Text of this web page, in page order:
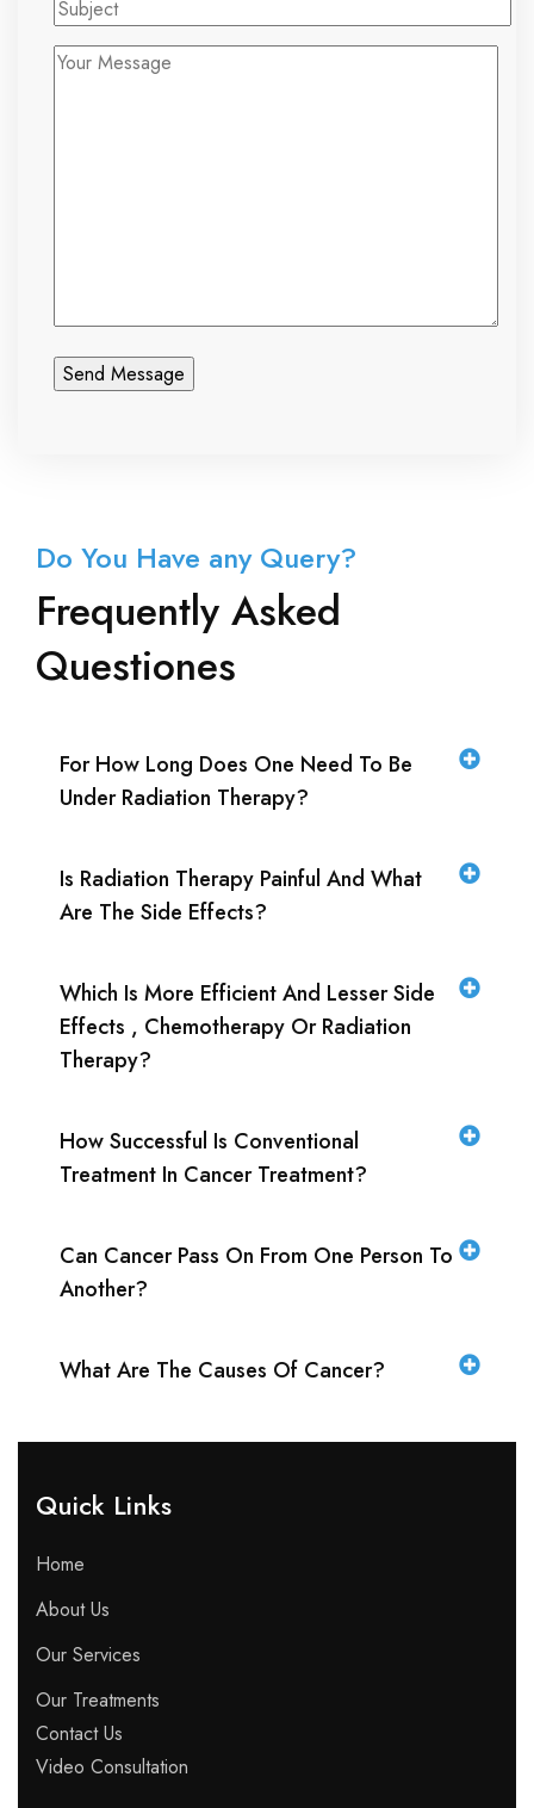
Do You Have any Query?
Frequently Asked
Questiones
For How Long Does One Need To Be
Under Radiation Therapy?
Is Radiation Therapy Painful And What
Are The Side Effects?
Which Is More Efficient And Lesser Side
Effects , Chemotherapy Or Radiation
Therapy?
How Successful Is Conventional
Treatment In Cancer Treatment?
Can Cancer Pass On From One Person To
Another?
What Are The Causes Of Cancer?
Quick Links​
Home
About Us
Our Services
Our Treatments
Contact Us
Video Consultation